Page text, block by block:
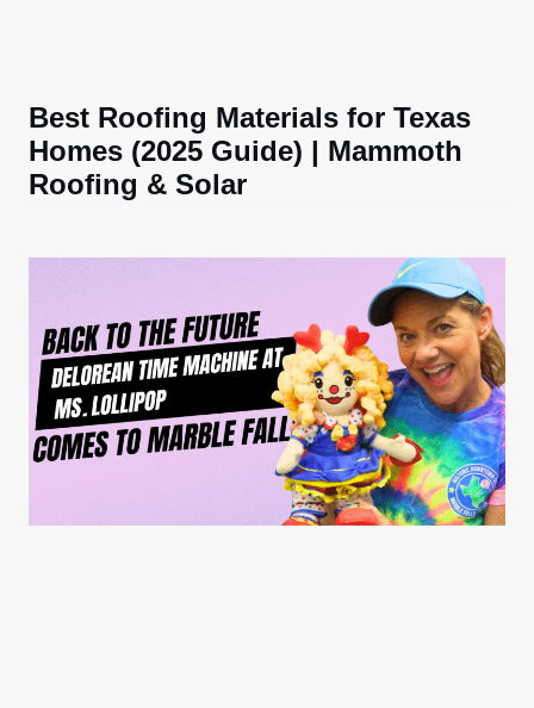
Best Roofing Materials for Texas
Homes (2025 Guide) | Mammoth
Roofing & Solar